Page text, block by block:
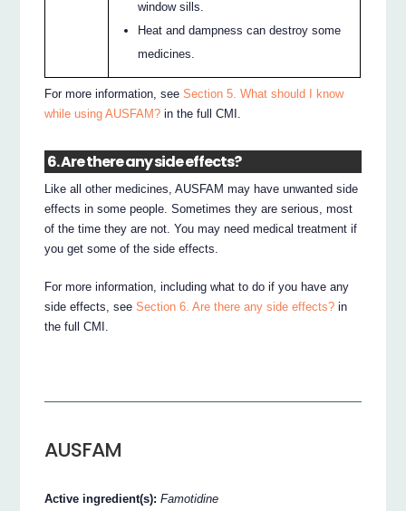
window sills.
Heat and dampness can destroy some
medicines.
For more information, seeSection 5. What should I know
while using AUSFAM? in the full CMI.
6. Are there any side effects?
Like all other medicines, AUSFAM may have unwanted side
effects in some people. Sometimes they are serious, most
of the time they are not. You may need medical treatment if
you get some of the side effects.
For more information, including what to do if you have any
side effects, seeSection 6. Are there any side effects? in
the full CMI.
AUSFAM
Active ingredient(s):Famotidine